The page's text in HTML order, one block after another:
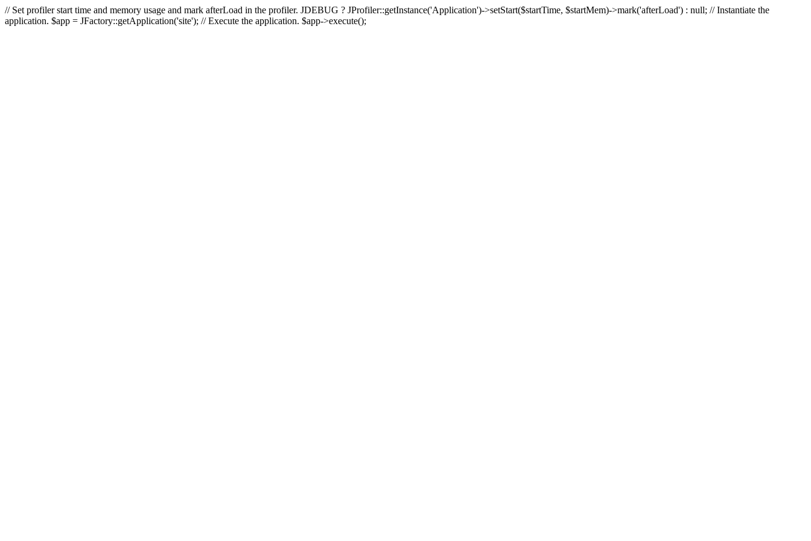
// Set profiler start time and memory usage and mark afterLoad in the profiler. JDEBUG ? JProfiler::getInstance('Application')->setStart($startTime, $startMem)->mark('afterLoad') : null; // Instantiate the
application. $app = JFactory::getApplication('site'); // Execute the application. $app->execute();